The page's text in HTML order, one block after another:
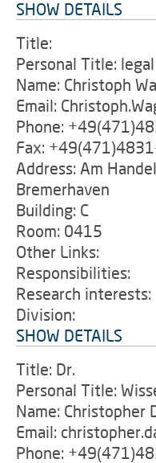
SHOW DETAILS
Title:
Personal Title:
Name: Christoph
Email:
Phone:
Fax:
Address: Am
Bremerhaven
Building: C
Room: 0415
Other Links:
Responsibilities:
Research interests:
Division:
SHOW DETAILS
Title: Dr.
Personal Title:
Name: Christopher
Email:
Phone: